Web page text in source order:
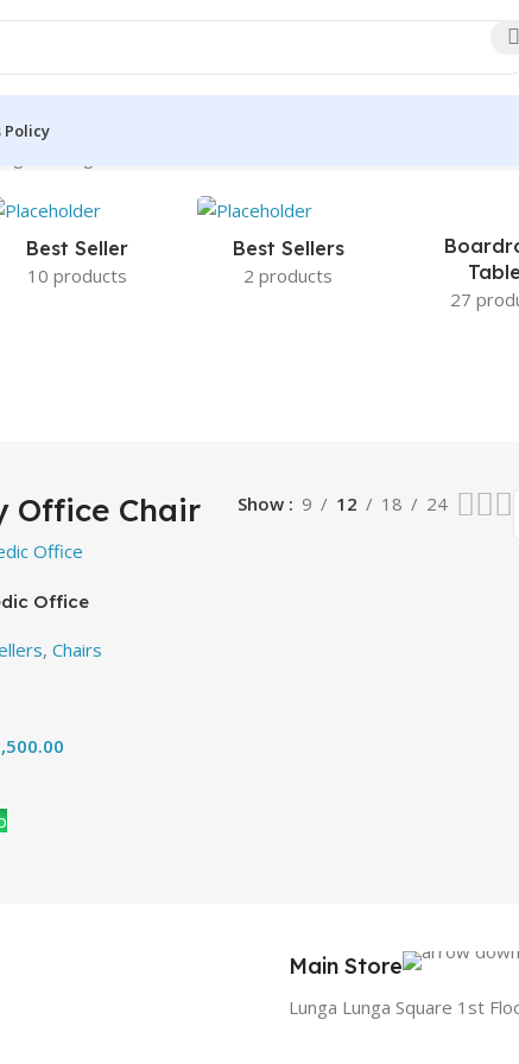
Policy
Best Seller
10 products
Best Sellers
2 products
27
Office Chair Show 9 12 18 24
Office
, Chairs
Main Store
Lunga Lunga Square 1st